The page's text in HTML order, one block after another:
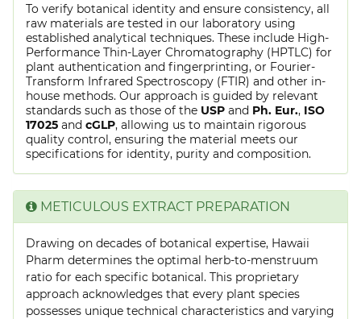
To verify botanical identity and ensure consistency, all
raw materials are tested in our laboratory using
established analytical techniques. These include High-
Performance Thin-Layer Chromatography (HPTLC) for
plant authentication and fingerprinting, or Fourier-
Transform Infrared Spectroscopy (FTIR) and other in-
house methods. Our approach is guided by relevant
standards such as those of the USP and Ph. Eur., ISO
17025 and cGLP, allowing us to maintain rigorous
quality control, ensuring the material meets our
specifications for identity, purity and composition.
METICULOUS EXTRACT PREPARATION
Drawing on decades of botanical expertise, Hawaii
Pharm determines the optimal herb-to-menstruum
ratio for each specific botanical. This proprietary
approach acknowledges that every plant species
possesses unique technical characteristics and varying